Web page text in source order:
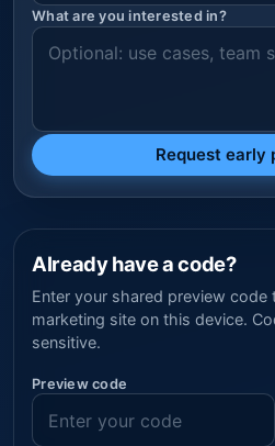
What are you interested in?
Request early
Already have a code?
Enter your shared preview code
marketing site on this device.
sensitive.
Preview code